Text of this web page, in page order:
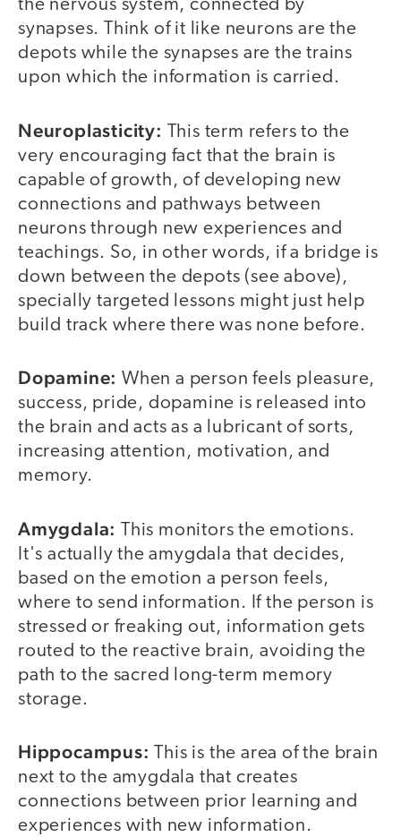
the nervous system, connected by
synapses. Think of it like neurons are the
depots while the synapses are the trains
upon which the information is carried.
Neuroplasticity: This term refers to the
very encouraging fact that the brain is
capable of growth, of developing new
connections and pathways between
neurons through new experiences and
teachings. So, in other words, if a bridge is
down between the depots (see above),
specially targeted lessons might just help
build track where there was none before.
Dopamine: When a person feels pleasure,
success, pride, dopamine is released into
the brain and acts as a lubricant of sorts,
increasing attention, motivation, and
memory.
Amygdala: This monitors the emotions.
It's actually the amygdala that decides,
based on the emotion a person feels,
where to send information. If the person is
stressed or freaking out, information gets
routed to the reactive brain, avoiding the
path to the sacred long-term memory
storage.
Hippocampus: This is the area of the brain
next to the amygdala that creates
connections between prior learning and
experiences with new information.